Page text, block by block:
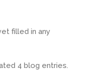
filled in any
4 blog entries.